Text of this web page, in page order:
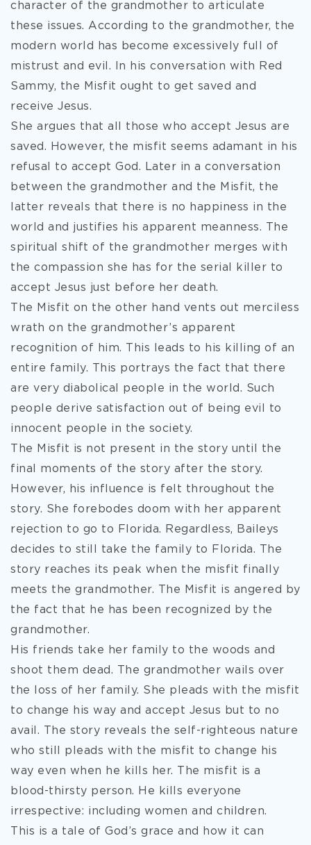
character of the grandmother to articulate
these issues. According to the grandmother, the
modern world has become excessively full of
mistrust and evil. In his conversation with Red
Sammy, the Misfit ought to get saved and
receive Jesus.
She argues that all those who accept Jesus are
saved. However, the misfit seems adamant in his
refusal to accept God. Later in a conversation
between the grandmother and the Misfit, the
latter reveals that there is no happiness in the
world and justifies his apparent meanness. The
spiritual shift of the grandmother merges with
the compassion she has for the serial killer to
accept Jesus just before her death.
The Misfit on the other hand vents out merciless
wrath on the grandmother’s apparent
recognition of him. This leads to his killing of an
entire family. This portrays the fact that there
are very diabolical people in the world. Such
people derive satisfaction out of being evil to
innocent people in the society.
The Misfit is not present in the story until the
final moments of the story after the story.
However, his influence is felt throughout the
story. She forebodes doom with her apparent
rejection to go to Florida. Regardless, Baileys
decides to still take the family to Florida. The
story reaches its peak when the misfit finally
meets the grandmother. The Misfit is angered by
the fact that he has been recognized by the
grandmother.
His friends take her family to the woods and
shoot them dead. The grandmother wails over
the loss of her family. She pleads with the misfit
to change his way and accept Jesus but to no
avail. The story reveals the self-righteous nature
who still pleads with the misfit to change his
way even when he kills her. The misfit is a
blood-thirsty person. He kills everyone
irrespective: including women and children.
This is a tale of God’s grace and how it can